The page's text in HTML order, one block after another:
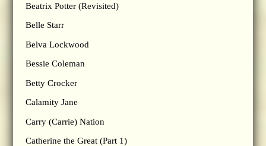
Beatrix Potter (Revisited)
Belle Starr
Belva Lockwood
Bessie Coleman
Betty Crocker
Calamity Jane
Carry (Carrie) Nation
Catherine the Great (Part 1)